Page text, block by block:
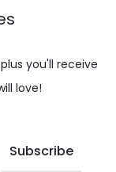
you'll receive
love!